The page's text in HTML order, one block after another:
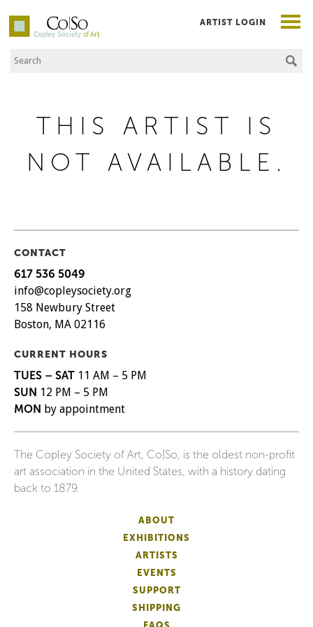
Co|So – Copley Society of Art
Search the Site
ARTIST LOGIN
THIS ARTIST IS
NOT AVAILABLE.
CONTACT
617 536 5049
info@copleysociety.org
158 Newbury Street
Boston, MA 02116
CURRENT HOURS
TUES – SAT 11 AM – 5 PM
SUN 12 PM – 5 PM
MON by appointment
The Copley Society of Art, Co|So, is the oldest non-profit
art association in the United States, with a history dating
back to 1879.
ABOUT
EXHIBITIONS
ARTISTS
EVENTS
SUPPORT
SHIPPING